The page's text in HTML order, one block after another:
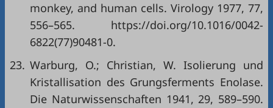
monkey, and human cells. Virology 1977, 77,
556–565. https://doi.org/10.1016/0042-
6822(77)90481-0.
23. Warburg, O.; Christian, W. Isolierung und
Kristallisation des Grungsferments Enolase.
Die Naturwissenschaften 1941, 29, 589–590.